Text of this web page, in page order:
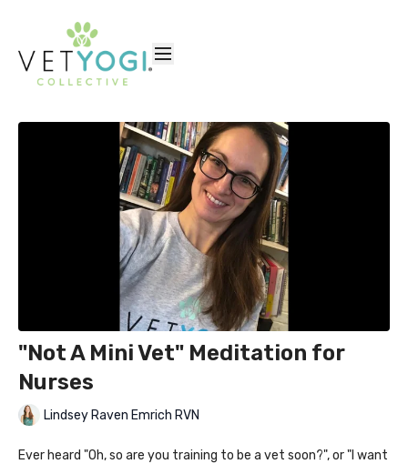
"Not A Mini Vet" Meditation for
Nurses
Lindsey Raven Emrich RVN
Ever heard "Oh, so are you training to be a vet soon?", or "I want